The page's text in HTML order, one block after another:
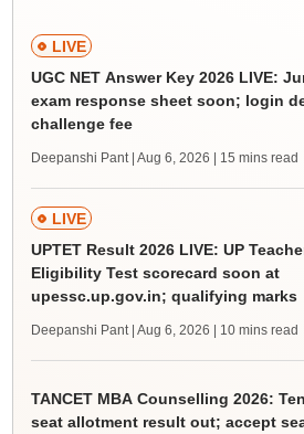
LIVE
UGC NET Answer Key 2026 LIVE:
exam response sheet soon; login
challenge fee
Deepanshi Pant | Aug 6, 2026 | 15 mins read
LIVE
UPTET Result 2026 LIVE: UP
Eligibility Test scorecard soon at
upessc.up.gov.in; qualifying marks
Deepanshi Pant | Aug 6, 2026 | 10 mins read
TANCET MBA Counselling 2026:
seat allotment result out; accept